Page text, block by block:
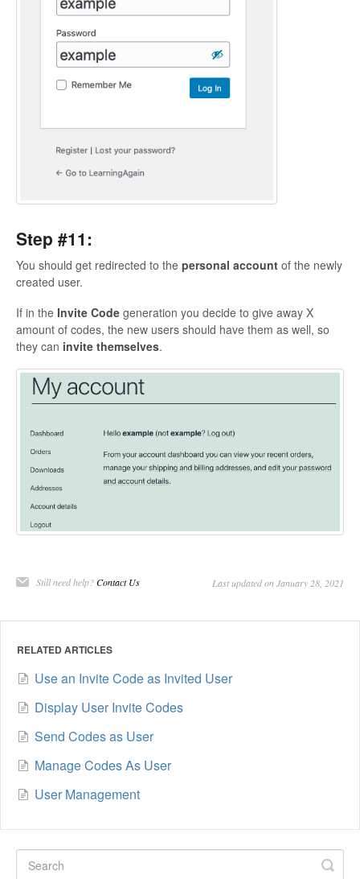
Step #11:
You should get redirected to the personal account of the newly
created user.
If in the Invite Code generation you decide to give away X
amount of codes, the new users should have them as well, so
they can invite themselves.
Still need help?Contact Us Last updated on January 28, 2021
RELATED ARTICLES
Use an Invite Code as Invited User
Display User Invite Codes
Send Codes as User
Manage Codes As User
User Management